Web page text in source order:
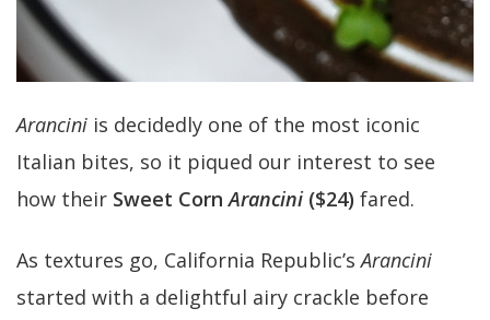
Arancini is decidedly one of the most iconic
Italian bites, so it piqued our interest to see
how their Sweet CornArancini($24) fared.
As textures go, California Republic’sArancini
started with a delightful airy crackle before